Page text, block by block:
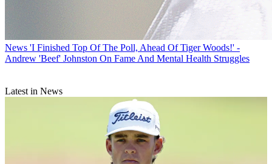
News 'I Finished Top Of The Poll, Ahead Of Tiger Woods!' -
Andrew 'Beef' Johnston On Fame And Mental Health Struggles
Latest in News